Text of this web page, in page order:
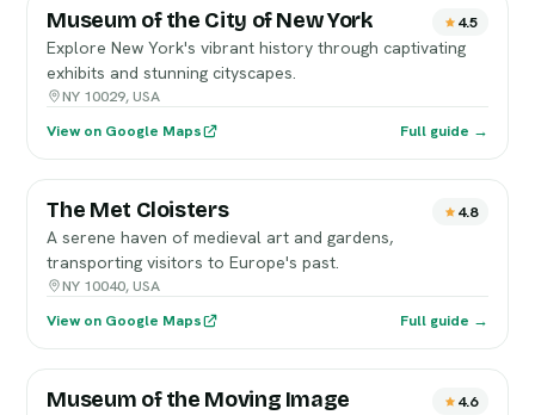
Museum of the City of New York 4.5
Explore New York's vibrant history through captivating
exhibits and stunning cityscapes.
NY 10029, USA
View on Google Maps
Full guide →
The Met Cloisters 4.8
A serene haven of medieval art and gardens,
transporting visitors to Europe's past.
NY 10040, USA
View on Google Maps
Full guide →
Museum of the Moving Image 4.6